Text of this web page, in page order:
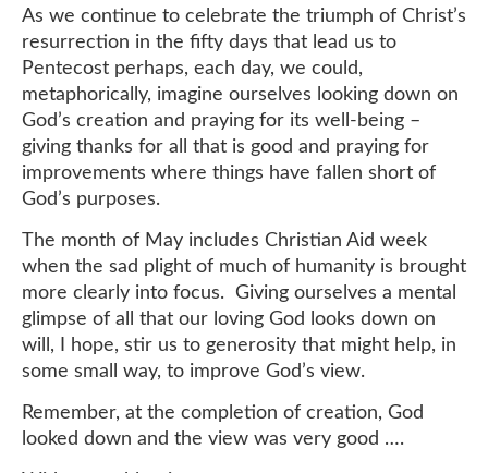
As we continue to celebrate the triumph of Christ’s
resurrection in the fifty days that lead us to
Pentecost perhaps, each day, we could,
metaphorically, imagine ourselves looking down on
God’s creation and praying for its well-being –
giving thanks for all that is good and praying for
improvements where things have fallen short of
God’s purposes.
The month of May includes Christian Aid week
when the sad plight of much of humanity is brought
more clearly into focus. Giving ourselves a mental
glimpse of all that our loving God looks down on
will, I hope, stir us to generosity that might help, in
some small way, to improve God’s view.
Remember, at the completion of creation, God
looked down and the view was very good ….